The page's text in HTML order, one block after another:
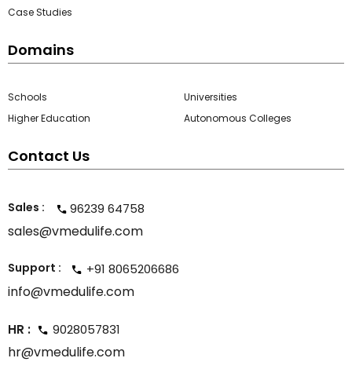
Case Studies
Domains
Schools
Higher Education
Universities
Autonomous Colleges
Contact Us
Sales : 96239 64758
sales@vmedulife.com
Support : +91 8065206686
info@vmedulife.com
HR : 9028057831
hr@vmedulife.com